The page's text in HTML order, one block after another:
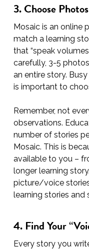
3. Choose
Mosaic is an online
match a learning
that “speak
carefully, 3-5
an entire story.
is important to
Remember, not
observations.
number of stories
Mosaic. This is
available to you –
longer learning
picture/voice
learning stories and
4. Find Your
Every story you